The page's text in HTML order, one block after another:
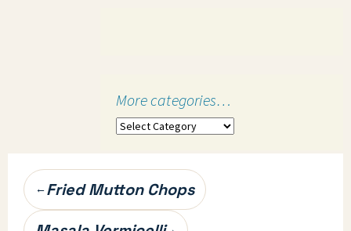
More categories…
More
Post
navigation
←Fried Mutton Chops